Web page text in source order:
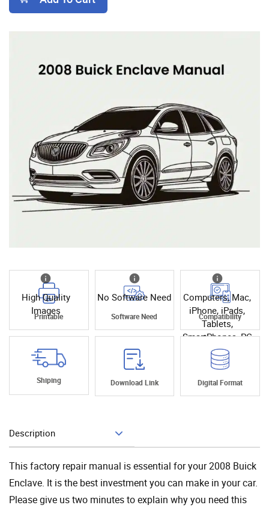
High Quality
Images
Printable
No Software Need
Software Need
Computers, Mac,
iPhone, iPads,
Tablets,
SmartPhones, PC
Compatibility
Shiping Download Link Digital Format
Description
This factory repair manual is essential for your 2008 Buick
Enclave. It is the best investment you can make in your car.
Please give us two minutes to explain why you need this